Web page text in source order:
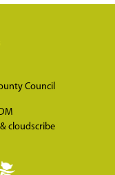
Council
& cloudscribe